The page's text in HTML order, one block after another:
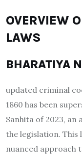
OVERVIEW
LAWS
BHARATIYA
updated criminal
1860 has been
Sanhita of 2023,
the legislation.
nuanced approach